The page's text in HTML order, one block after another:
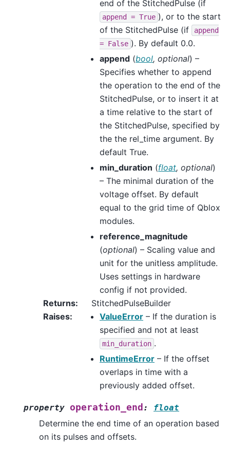
end of the StitchedPulse (if
append = True ), or to the start
of the StitchedPulse (if
append
= False ). By default 0.0.
append (bool, optional) –
Specifies whether to append
the operation to the end of the
StitchedPulse, or to insert it at
a time relative to the start of
the StitchedPulse, specified by
the the rel_time argument. By
default True.
min_duration (float, optional)
– The minimal duration of the
voltage offset. By default
equal to the grid time of Qblox
modules.
reference_magnitude
(optional) – Scaling value and
unit for the unitless amplitude.
Uses settings in hardware
config if not provided.
Returns:
StitchedPulseBuilder
Raises: ValueError – If the duration is
specified and not at least
min_duration .
RuntimeError – If the offset
overlaps in time with a
previously added offset.
property operation_end : float
Determine the end time of an operation based
on its pulses and offsets.